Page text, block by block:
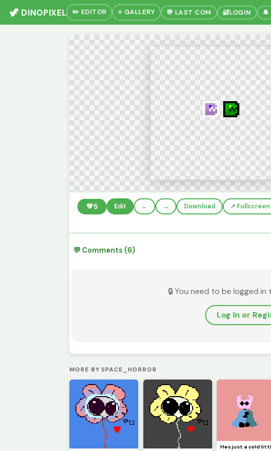
🦖 DINOPIXEL ✏️ EDITOR ⭐ GALLERY 💬 LAST COM 🔐LOGIN 🔔
💚5 Edit ← → Download ↗️ Fullscreen
💬 Comments (6)
🔒 You need to be logged
Log In or
MORE BY SPACE_HORROR